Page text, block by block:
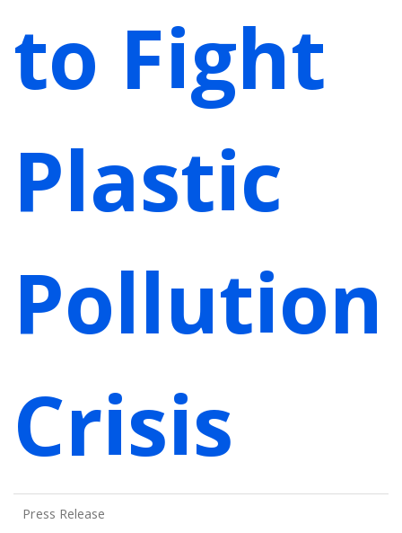
to Fight
Plastic
Pollution
Crisis
Press Release